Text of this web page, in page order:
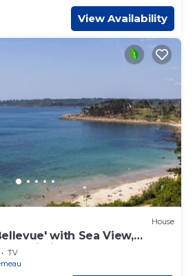
View Availability
House
with Sea View,
Wi-Fi
TV